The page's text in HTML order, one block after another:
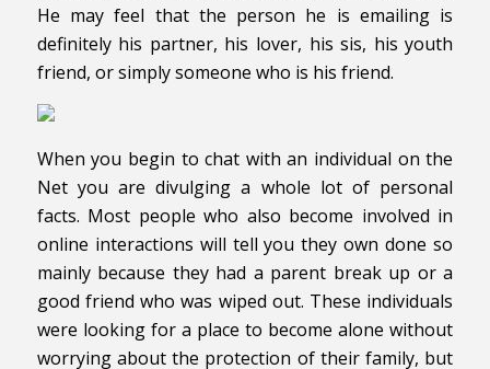
He may feel that the person he is emailing is
definitely his partner, his lover, his sis, his youth
friend, or simply someone who is his friend.
When you begin to chat with an individual on the
Net you are divulging a whole lot of personal
facts. Most people who also become involved in
online interactions will tell you they own done so
mainly because they had a parent break up or a
good friend who was wiped out. These individuals
were looking for a place to become alone without
worrying about the protection of their family, but